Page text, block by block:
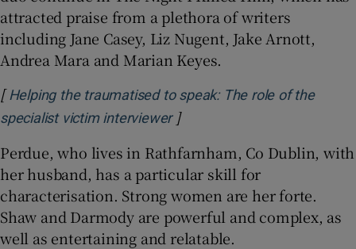
attracted praise from a plethora of writers
including Jane Casey, Liz Nugent, Jake Arnott,
Andrea Mara and Marian Keyes.
[ Helping the traumatised to speak: The role of the
specialist victim interviewerOpens in new window
]
Perdue, who lives in Rathfarnham, Co Dublin, with
her husband, has a particular skill for
characterisation. Strong women are her forte.
Shaw and Darmody are powerful and complex, as
well as entertaining and relatable.